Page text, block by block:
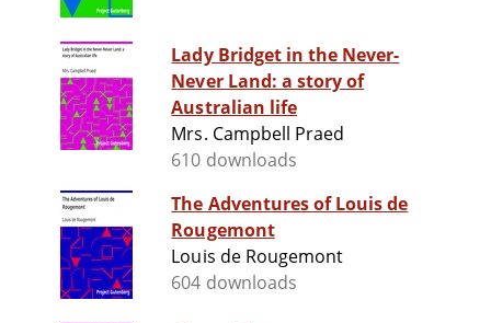
Lady Bridget in the Never-
Never Land: a story of
Australian life
Mrs. Campbell Praed
610 downloads
The Adventures of Louis de
Rougemont
Louis de Rougemont
604 downloads